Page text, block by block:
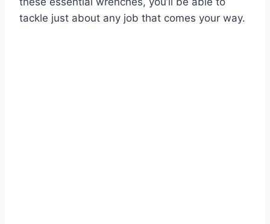
tackle just about any job that comes your way.